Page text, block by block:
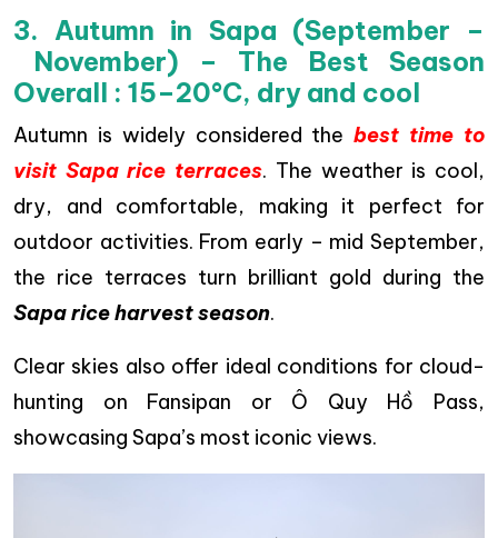
3. Autumn in Sapa (September –
November) – The Best Season
Overall : 15–20°C, dry and cool
Autumn is widely considered the best time to
visit Sapa rice terraces. The weather is cool,
dry, and comfortable, making it perfect for
outdoor activities. From early – mid September,
the rice terraces turn brilliant gold during the
Sapa rice harvest season.
Clear skies also offer ideal conditions for cloud-
hunting on Fansipan or Ô Quy Hồ Pass,
showcasing Sapa’s most iconic views.